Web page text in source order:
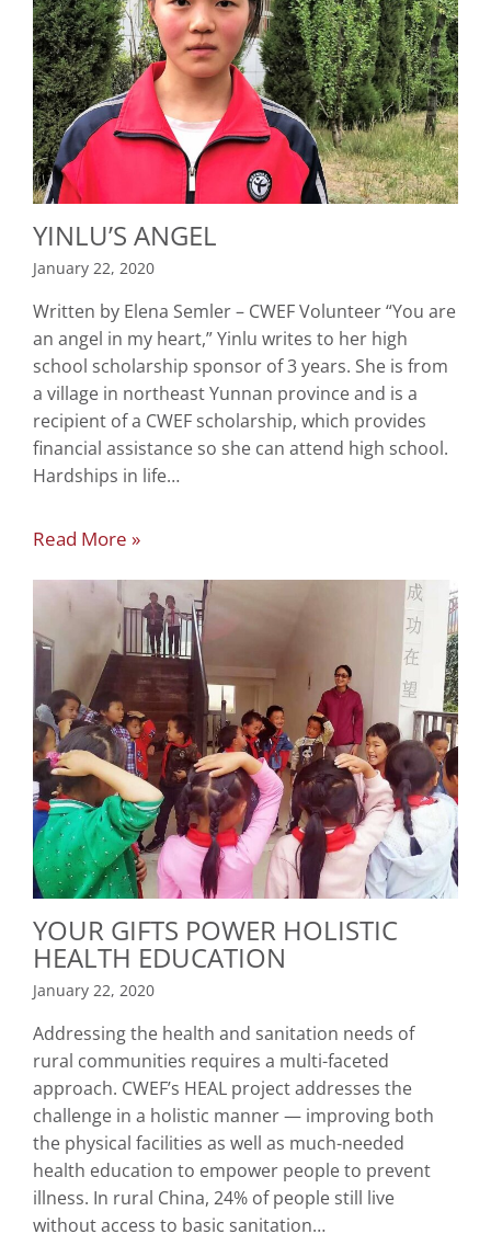
YINLU’S ANGEL
January 22, 2020
Written by Elena Semler – CWEF Volunteer “You are
an angel in my heart,” Yinlu writes to her high
school scholarship sponsor of 3 years. She is from
a village in northeast Yunnan province and is a
recipient of a CWEF scholarship, which provides
financial assistance so she can attend high school.
Hardships in life…
Read More »
YOUR GIFTS POWER HOLISTIC
HEALTH EDUCATION
January 22, 2020
Addressing the health and sanitation needs of
rural communities requires a multi-faceted
approach. CWEF’s HEAL project addresses the
challenge in a holistic manner — improving both
the physical facilities as well as much-needed
health education to empower people to prevent
illness. In rural China, 24% of people still live
without access to basic sanitation…